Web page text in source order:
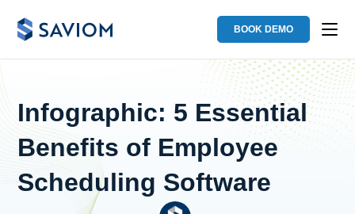
BOOK DEMO
Infographic: 5 Essential
Benefits of Employee
Scheduling Software